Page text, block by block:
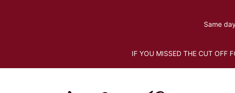
Same
IF YOU MISSED THE CUT OFF